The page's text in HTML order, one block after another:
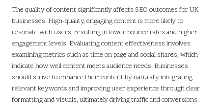
The quality of content significantly affects SEO outcomes for UK
businesses. High-quality, engaging content is more likely to
resonate with users, resulting in lower bounce rates and higher
engagement levels. Evaluating content effectiveness involves
examining metrics such as time on page and social shares, which
indicate how well content meets audience needs. Businesses
should strive to enhance their content by naturally integrating
relevant keywords and improving user experience through clear
formatting and visuals, ultimately driving traffic and conversions.